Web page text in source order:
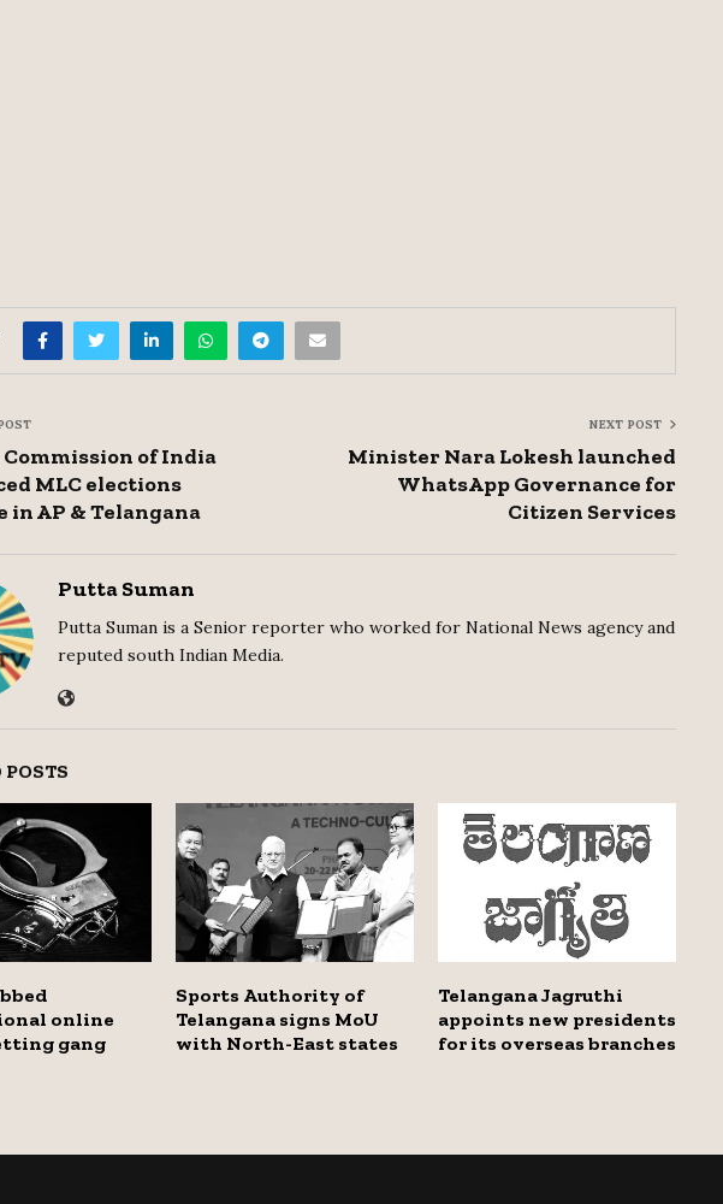
of India
MLC elections
in AP & Telangana
NEXT POST
Minister Nara Lokesh launched
WhatsApp Governance for
Citizen Services
Putta Suman
Putta Suman is a Senior reporter who worked for National News agency and
reputed south Indian Media.
online
gang
Sports Authority of
Telangana signs MoU
with North-East states
Telangana Jagruthi
appoints new presidents
for its overseas branches